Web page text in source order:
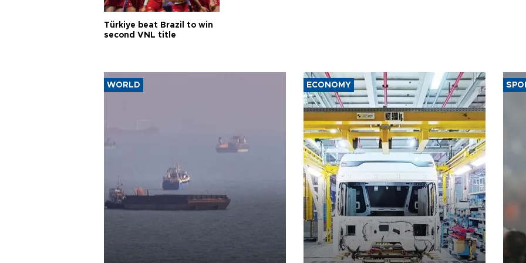
Türkiye beat Brazil to win
second VNL title
WORLD ECONOMY